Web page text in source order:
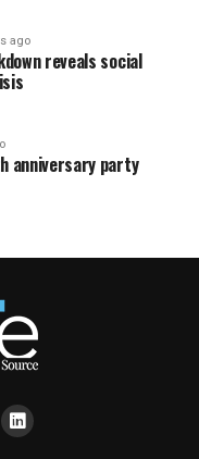
ago
reveals social
anniversary party